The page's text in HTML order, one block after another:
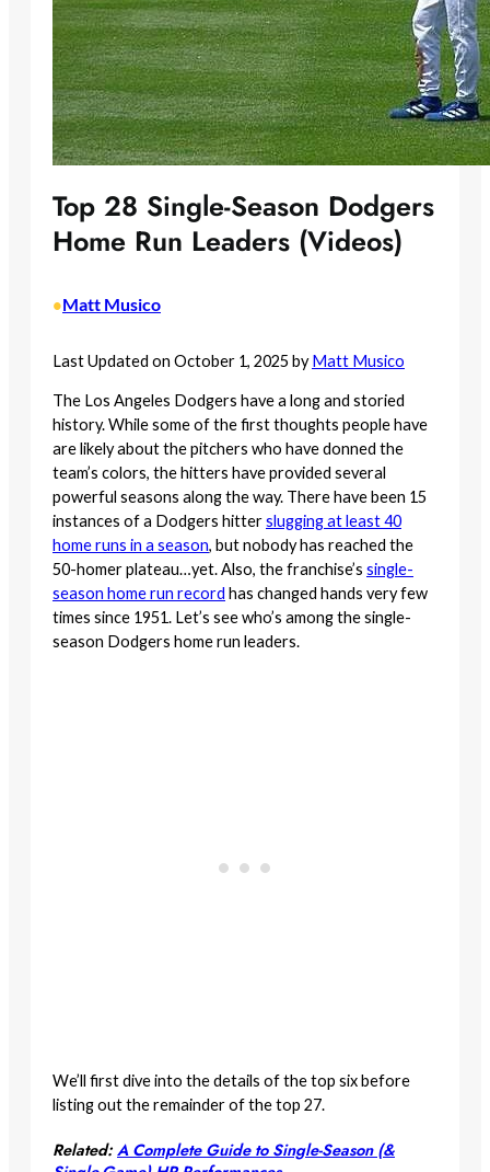
Top 28 Single-Season Dodgers
Home Run Leaders (Videos)
•Matt Musico
Last Updated on October 1, 2025 byMatt Musico
The Los Angeles Dodgers have a long and storied
history. While some of the first thoughts people have
are likely about the pitchers who have donned the
team’s colors, the hitters have provided several
powerful seasons along the way. There have been 15
instances of a Dodgers hitterslugging at least 40
home runs in a season, but nobody has reached the
50-homer plateau…yet. Also, the franchise’s single-
season home run record has changed hands very few
times since 1951. Let’s see who’s among the single-
season Dodgers home run leaders.
We’ll first dive into the details of the top six before
listing out the remainder of the top 27.
Related:A Complete Guide to Single-Season (&